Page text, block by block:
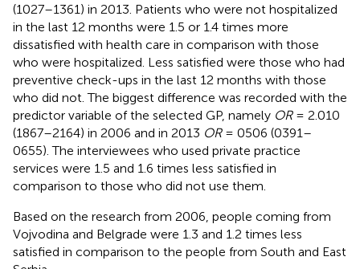
(1027–1361) in 2013. Patients who were not hospitalized
in the last 12 months were 1.5 or 1.4 times more
dissatisfied with health care in comparison with those
who were hospitalized. Less satisfied were those who had
preventive check-ups in the last 12 months with those
who did not. The biggest difference was recorded with the
predictor variable of the selected GP, namely OR= 2.010
(1867–2164) in 2006 and in 2013 OR= 0506 (0391–
0655). The interviewees who used private practice
services were 1.5 and 1.6 times less satisfied in
comparison to those who did not use them.
Based on the research from 2006, people coming from
Vojvodina and Belgrade were 1.3 and 1.2 times less
satisfied in comparison to the people from South and East